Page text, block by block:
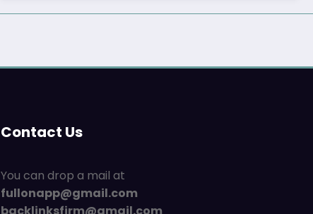
Contact Us
You can drop a mail at
fullonapp@gmail.com
backlinksfirm@gmail.com